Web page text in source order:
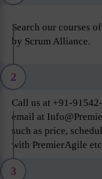
Search our courses
by Scrum Alliance.
2
Call us at +91-
email at
such as price,
with PremierAgile
3